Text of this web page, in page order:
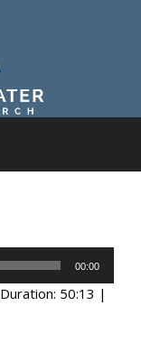
00:00
Duration: 50:13 |